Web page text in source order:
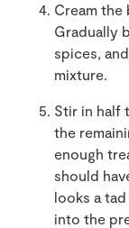
Cream the
Gradually
spices,
mixture.
Stir in half
the
enough
should
looks a
into the